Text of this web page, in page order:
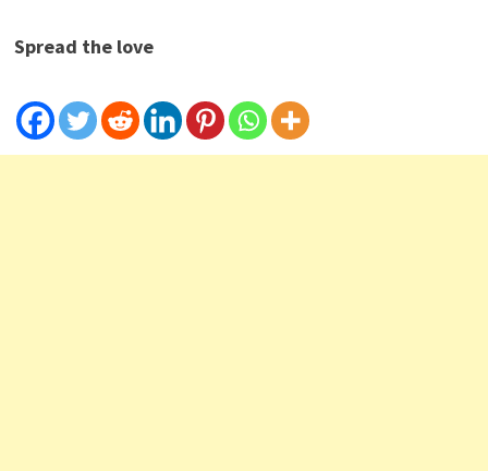
Spread the love